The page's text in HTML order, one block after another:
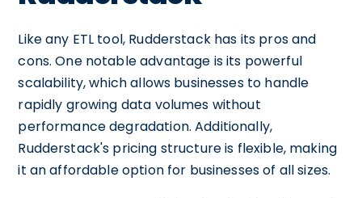
Like any ETL tool, Rudderstack has its pros and
cons. One notable advantage is its powerful
scalability, which allows businesses to handle
rapidly growing data volumes without
performance degradation. Additionally,
Rudderstack's pricing structure is flexible, making
it an affordable option for businesses of all sizes.